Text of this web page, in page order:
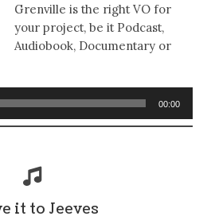
Grenville is the right VO for
your project, be it Podcast,
Audiobook, Documentary or
00:00
it to Jeeves